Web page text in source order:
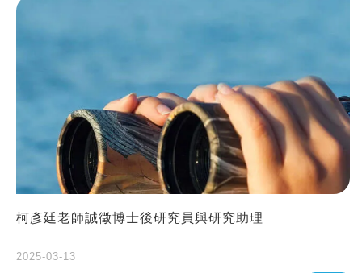
柯彥廷老師誠徵博士後研究員與研究助理
2025-03-13